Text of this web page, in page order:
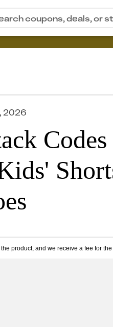
coupons, deals, or
2026
product, and we receive a fee for